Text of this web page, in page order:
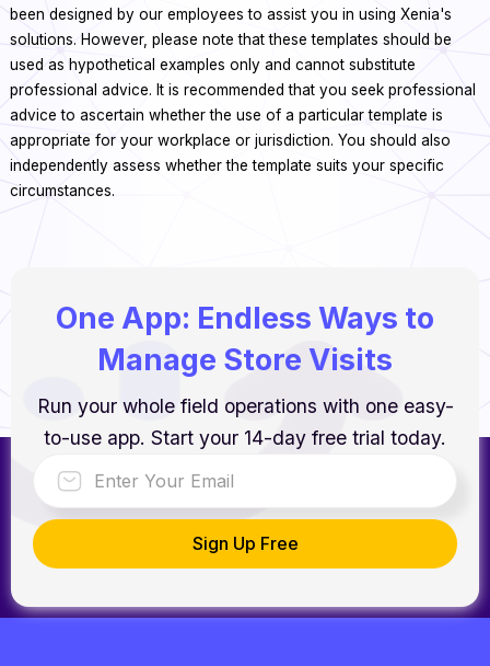
been designed by our employees to assist you in using Xenia's
solutions. However, please note that these templates should be
used as hypothetical examples only and cannot substitute
professional advice. It is recommended that you seek professional
advice to ascertain whether the use of a particular template is
appropriate for your workplace or jurisdiction. You should also
independently assess whether the template suits your specific
circumstances.
One App: Endless Ways to
Manage Store Visits
Run your whole field operations with one easy-
to-use app. Start your 14-day free trial today.